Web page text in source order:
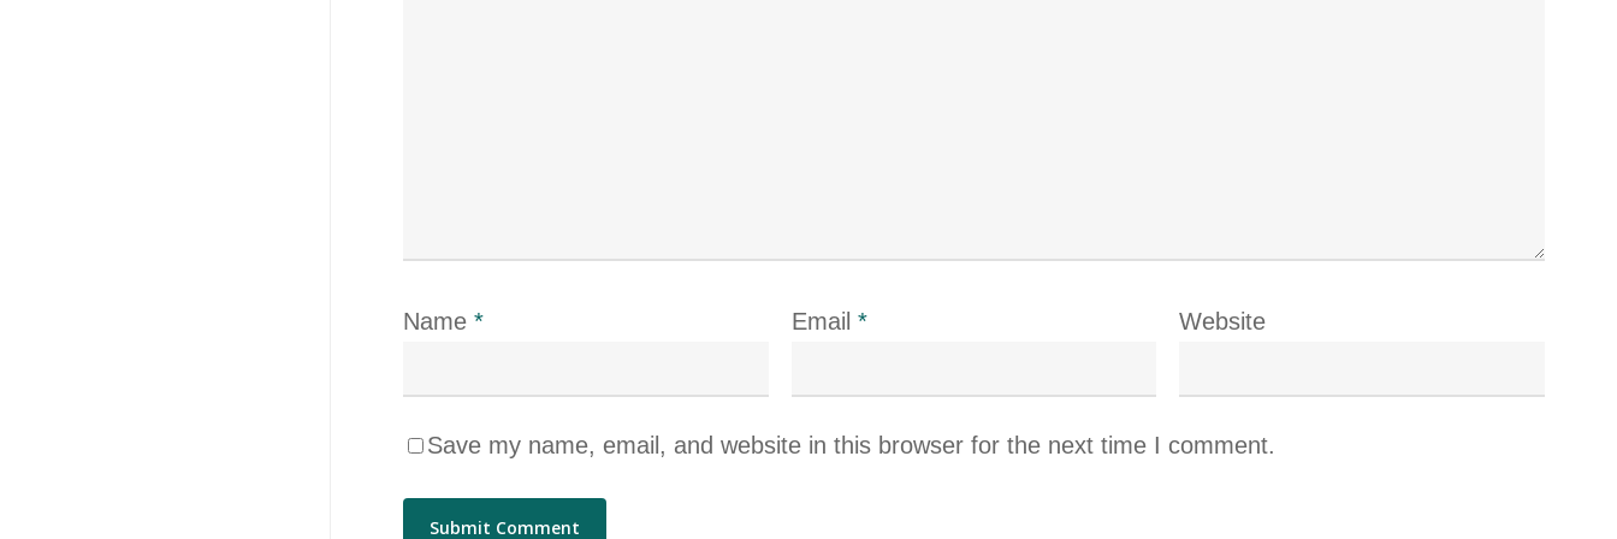
Name * Email * Website
Save my name, email, and website in this browser for the next time I comment.